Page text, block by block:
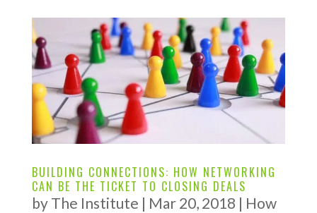
BUILDING CONNECTIONS: HOW NETWORKING
CAN BE THE TICKET TO CLOSING DEALS
by The Institute | Mar 20, 2018 | How